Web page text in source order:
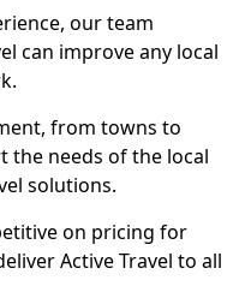
our team
can improve any local
from towns to
the needs of the local
solutions.
on pricing for
Active Travel to all